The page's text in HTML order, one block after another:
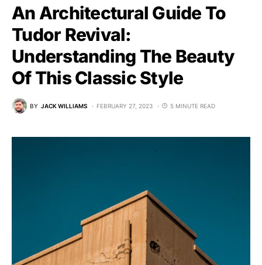
An Architectural Guide To
Tudor Revival:
Understanding The Beauty
Of This Classic Style
BY JACK WILLIAMS FEBRUARY 27, 2023 5 MINUTE READ